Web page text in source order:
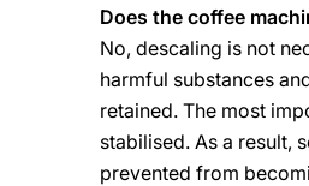
Does the coffee
No, descaling is not
harmful substances
retained. The most
stabilised. As a result,
prevented from